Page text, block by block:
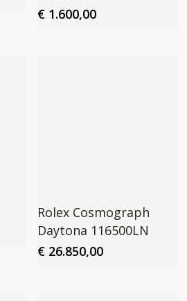
€1.600,00
Rolex Cosmograph
Daytona 116500LN
€26.850,00